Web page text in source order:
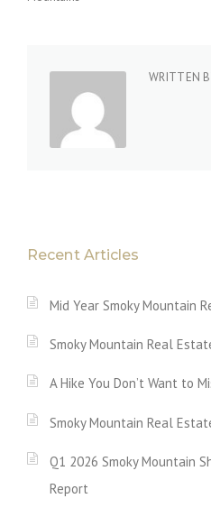
WRITTEN
Recent Articles
Mid Year Smoky Mountain
Smoky Mountain Real
A Hike You Don’t Want to
Smoky Mountain Real
Q1 2026 Smoky Mountain
Report